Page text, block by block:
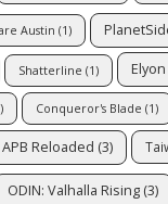
Austin (1)
Shatterline (1) Elyon
Conqueror's Blade (1)
APB Reloaded (3)
ODIN: Valhalla Rising (3)